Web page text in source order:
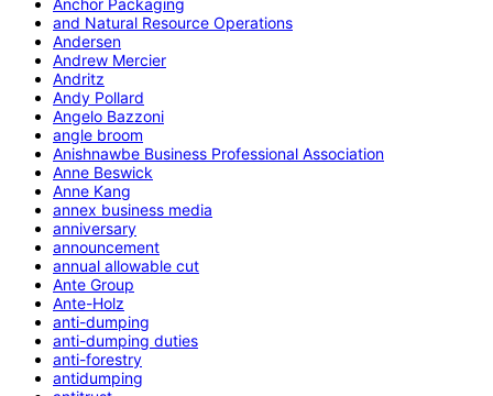
and Natural Resource Operations
Andersen
Andrew Mercier
Andritz
Andy Pollard
Angelo Bazzoni
angle broom
Anishnawbe Business Professional Association
Anne Beswick
Anne Kang
annex business media
anniversary
announcement
annual allowable cut
Ante Group
Ante-Holz
anti-dumping
anti-dumping duties
anti-forestry
antidumping